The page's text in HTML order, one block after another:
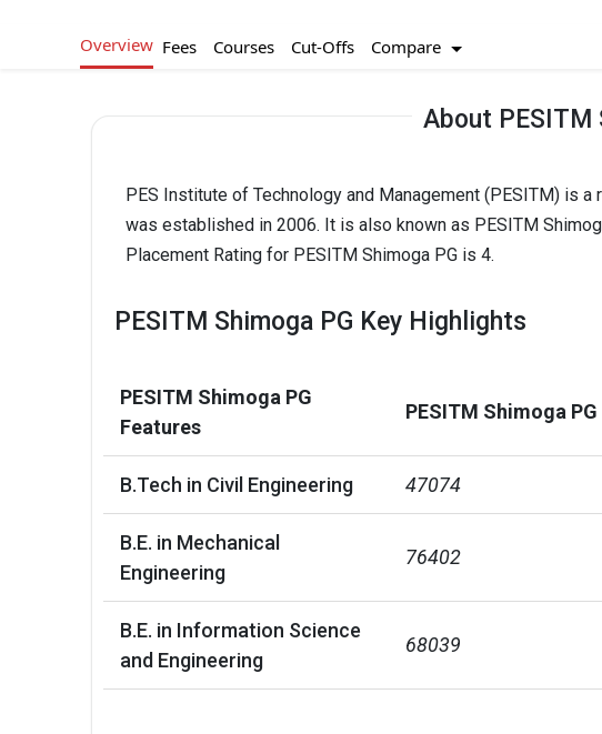
Overview Fees Courses Cut-Offs Compare
About PESITM
PES Institute of Technology and Management (PESITM) is
was established in 2006. It is also known as PESITM
Placement Rating for PESITM Shimoga PG is 4.
PESITM Shimoga PG Key Highlights
PESITM Shimoga PG
Features
PESITM Shimoga
B.Tech in Civil Engineering 47074
B.E. in Mechanical
Engineering
76402
B.E. in Information Science
and Engineering
68039